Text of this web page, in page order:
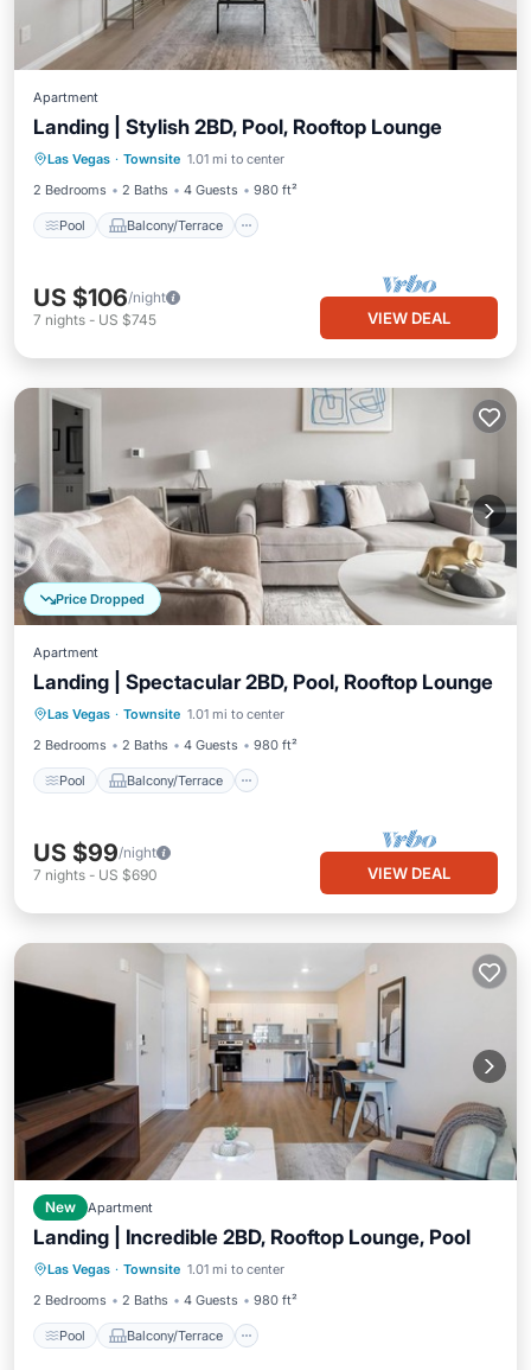
Apartment
Landing | Stylish 2BD, Pool, Rooftop Lounge
Las Vegas · Townsite 1.01 mi to center
2 Bedrooms
2 Baths 4 Guests 980 ft²
Pool Balcony/Terrace
Pool Balcony/Terrace
Kitchen
Air Conditioner
US $106/night
7 nights - US $745 VIEW DEAL
Price Dropped
Apartment
Landing | Spectacular 2BD, Pool, Rooftop Lounge
Las Vegas · Townsite 1.01 mi to center
2 Bedrooms
2 Baths 4 Guests 980 ft²
Pool Balcony/Terrace
Pool Balcony/Terrace
Kitchen
Air Conditioner
US $99/night
7 nights - US $690 VIEW DEAL
New Apartment
Landing | Incredible 2BD, Rooftop Lounge, Pool
Las Vegas · Townsite 1.01 mi to center
2 Bedrooms
2 Baths 4 Guests 980 ft²
Pool Balcony/Terrace
Pool Balcony/Terrace
Kitchen
Air Conditioner